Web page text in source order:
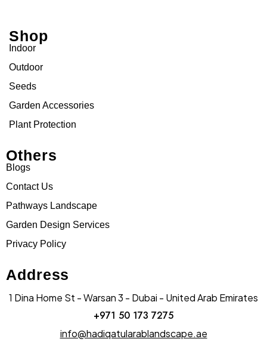
Shop
Indoor
Outdoor
Seeds
Garden Accessories
Plant Protection
Others
Blogs
Contact Us
Pathways Landscape
Garden Design Services
Privacy Policy
Address
1 Dina Home St - Warsan 3 - Dubai - United Arab Emirates
+971 50 173 7275
info@hadiqatularablandscape.ae